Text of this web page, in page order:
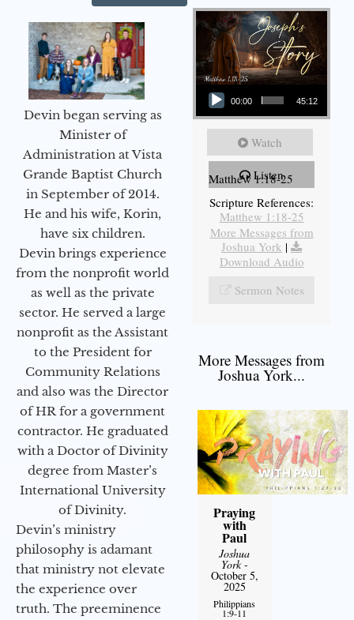
Devin began serving as
Minister of
Administration at Vista
Grande Baptist Church
in September of 2014.
He and his wife, Korin,
have six children.
Devin brings experience
from the nonprofit world
as well as the private
sector. He served a large
nonprofit as the Assistant
to the President for
Community Relations
and also was the Director
of HR for a government
contractor. He graduated
with a Doctor of Divinity
degree from Master’s
International University
of Divinity.
Devin’s ministry
philosophy is adamant
that ministry not elevate
the experience over
truth. The preeminence
Audio Player
00:00 45:12
Watch
Listen
Matthew 1:18-25
Scripture References:
Matthew 1:18-25
More Messages from
Joshua York |
Download Audio
Sermon Notes
More Messages from
Joshua York...
Praying
with
Paul
Joshua
York-
October 5,
2025
Philippians
1:9-11